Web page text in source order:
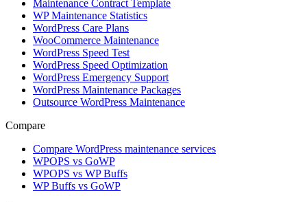
Maintenance Contract Template
WP Maintenance Statistics
WordPress Care Plans
WooCommerce Maintenance
WordPress Speed Test
WordPress Speed Optimization
WordPress Emergency Support
WordPress Maintenance Packages
Outsource WordPress Maintenance
Compare
Compare WordPress maintenance services
WPOPS vs GoWP
WPOPS vs WP Buffs
WP Buffs vs GoWP